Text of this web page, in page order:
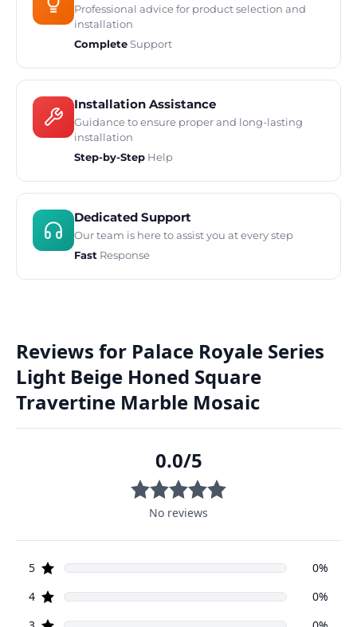
Professional advice for product selection and
installation
CompleteSupport
Installation Assistance
Guidance to ensure proper and long-lasting
installation
Step-by-Step Help
Dedicated Support
Our team is here to assist you at every step
Fast Response